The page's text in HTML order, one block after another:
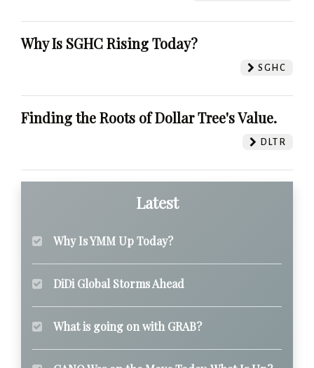
Why Is SGHC Rising Today?
SGHC
Finding the Roots of Dollar Tree's Value.
DLTR
Latest
Why Is YMM Up Today?
DiDi Global Storms Ahead
What is going on with GRAB?